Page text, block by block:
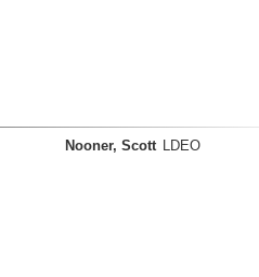
Nooner, Scott LDEO